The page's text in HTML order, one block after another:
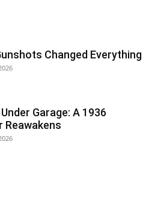
Changed Everything
Garage: A 1936
Reawakens